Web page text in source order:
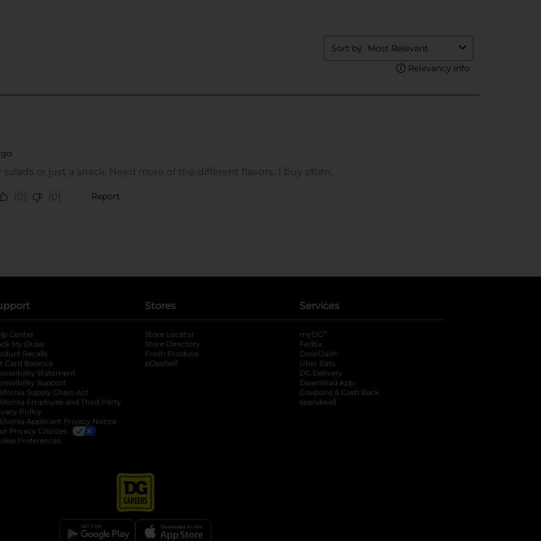
in a new tab
tab
Center
My Order
Recalls
Card Balance
Statement
Support
Supply Chain Act
Employee and Third Party
Policy
Applicant Privacy Notice
Privacy Choices
Preferences
Stores
Store Locator
Store Directory
Fresh Produce
pOpshelf
Services
myDG ®
FedEx
DoorDash
Uber Eats
DG Delivery
Download App
Coupons & Cash Back
spendwell